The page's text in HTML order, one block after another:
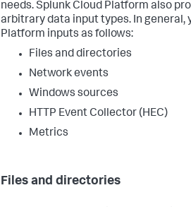
needs. Splunk Cloud Platform also
arbitrary data input types. In general,
Platform inputs as follows:
Files and directories
Network events
Windows sources
HTTP Event Collector (HEC)
Metrics
Files and directories